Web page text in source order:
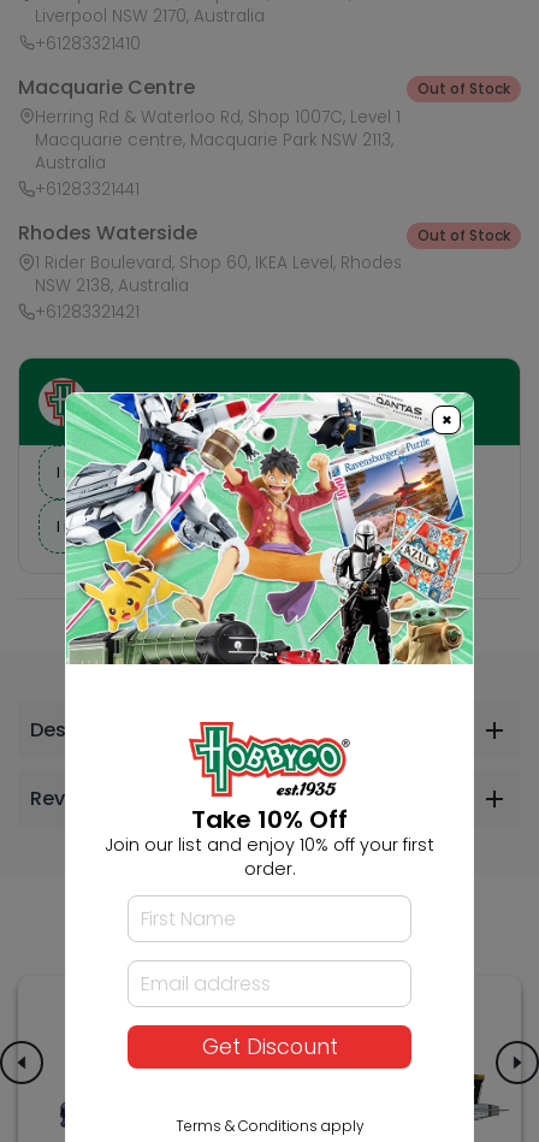
Liverpool NSW 2170, Australia
+61283321410
Macquarie Centre
Herring Rd & Waterloo Rd, Shop 1007C, Level 1
Macquarie centre, Macquarie Park NSW 2113,
Australia
+61283321441
Out of Stock
Rhodes Waterside
1 Rider Boulevard, Shop 60, IKEA Level, Rhodes
NSW 2138, Australia
+61283321421
Out of Stock
Ask HobbyGenius ✨
I need suggestions for a gift
I need help finding a new hobby!
Description
Reviews
Others Also Bought
×
Take 10% Off
Join our list and enjoy 10% off your first
order.
Get Discount
Terms & Conditions apply